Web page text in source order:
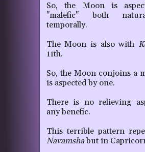
So, the Moon is
"malefic" both
temporally.
The Moon is also with
11th.
So, the Moon conjoins a
is aspected by one.
There is no relieving
any benefic.
This terrible pattern
Navamshabut in